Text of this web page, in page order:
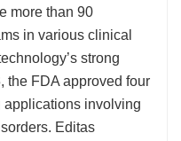
more than 90
in various clinical
strong
the FDA approved four
involving
Editas